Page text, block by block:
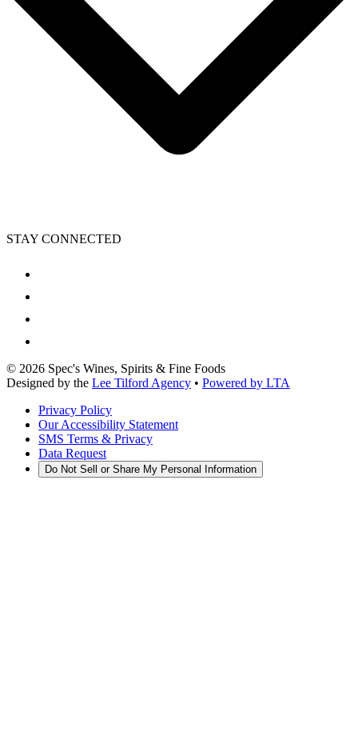
STAY CONNECTED
© 2026 Spec's Wines, Spirits & Fine Foods
Designed by the Lee Tilford Agency • Powered by LTA
Privacy Policy
Our Accessibility Statement
SMS Terms & Privacy
Data Request
Do Not Sell or Share My Personal Information